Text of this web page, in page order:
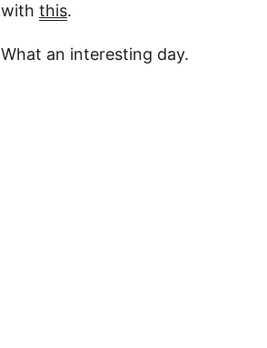
with this.
What an interesting day.